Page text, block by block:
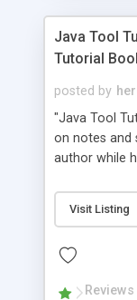
Java Tool
Tutorial
posted by
"Java Tool
on notes and
author while
debugging,
JDK, JPDA,
- "-
Visit Listing
Reviews